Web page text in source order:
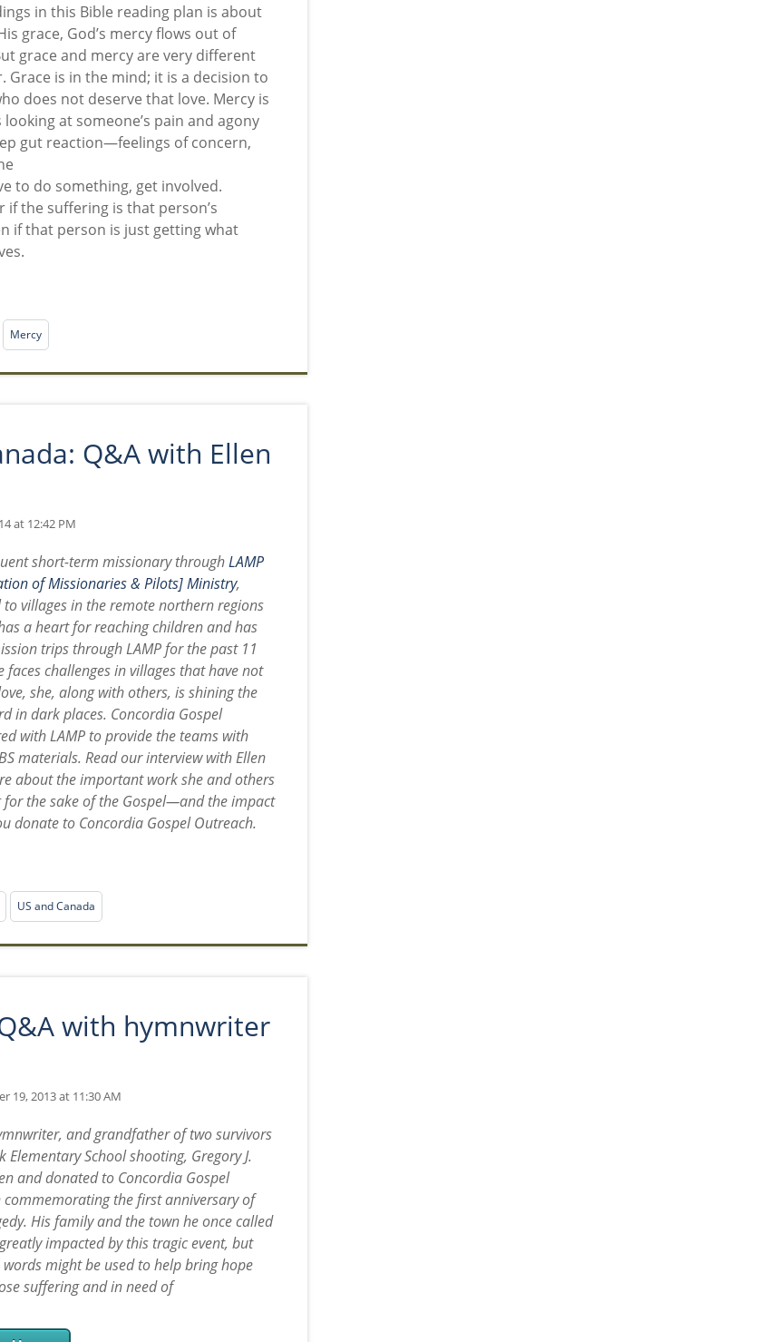
in this Bible reading plan is about
grace, God’s mercy flows out of
grace and mercy are very different
Grace is in the mind; it is a decision to
does not deserve that love. Mercy is
at someone’s pain and agony
gut reaction—feelings of concern,
to do something, get involved.
if the suffering is that person’s
if that person is just getting what
Mercy
Q&A with Ellen
at 12:42 PM
short-term missionary throughLAMP
of Missionaries & Pilots] Ministry,
to villages in the remote northern regions
a heart for reaching children and has
trips through LAMP for the past 11
faces challenges in villages that have not
she, along with others, is shining the
in dark places. Concordia Gospel
with LAMP to provide the teams with
materials. Read our interview with Ellen
about the important work she and others
for the sake of the Gospel—and the impact
donate to Concordia Gospel Outreach.
US and Canada
with hymnwriter
19, 2013 at 11:30 AM
and grandfather of two survivors
Elementary School shooting, Gregory J.
and donated to Concordia Gospel
commemorating the first anniversary of
His family and the town he once called
impacted by this tragic event, but
might be used to help bring hope
suffering and in need of